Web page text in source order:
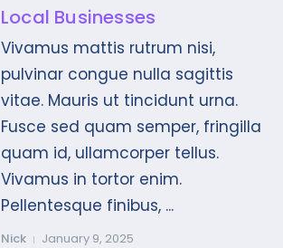
Local Businesses
Vivamus mattis rutrum nisi,
pulvinar congue nulla sagittis
vitae. Mauris ut tincidunt urna.
Fusce sed quam semper, fringilla
quam id, ullamcorper tellus.
Vivamus in tortor enim.
Pellentesque finibus, ...
Nick January 9, 2025